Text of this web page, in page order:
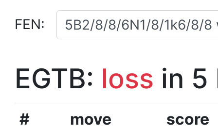
FEN:
EGTB: loss in 5
# move
score